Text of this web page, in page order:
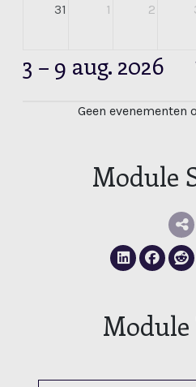
31 1 2
3 – 9 aug. 2026
Geen evenementen
Module
Deel via
Deel
Module